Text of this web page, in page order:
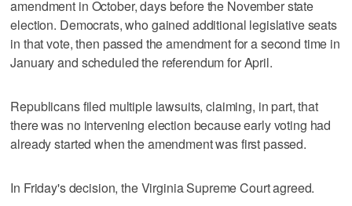
amendment in October, days before the November state
election. ​Democrats, who gained additional legislative seats
in that vote, then passed the amendment for a second time in
January and scheduled the referendum for April.
Republicans filed multiple lawsuits, claiming, in part, that
there was no intervening election because early voting had
already started when the amendment was first passed.
In Friday's ⁠decision, the Virginia Supreme Court agreed.